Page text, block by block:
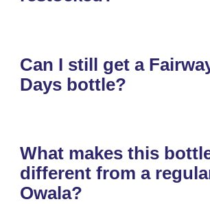
Can I still get a
Days bottle?
What makes this
different from a
Owala?